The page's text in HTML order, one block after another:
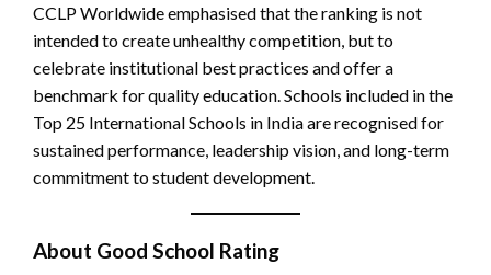
CCLP Worldwide emphasised that the ranking is not
intended to create unhealthy competition, but to
celebrate institutional best practices and offer a
benchmark for quality education. Schools included in the
Top 25 International Schools in India are recognised for
sustained performance, leadership vision, and long-term
commitment to student development.
About Good School Rating